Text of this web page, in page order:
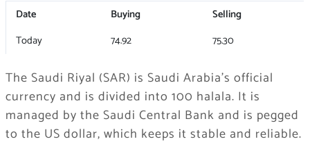
Date Buying
Selling
Today
74.92 75.30
The Saudi Riyal (SAR) is Saudi Arabia’s official
currency and is divided into 100 halala. It is
managed by the Saudi Central Bank and is pegged
to the US dollar, which keeps it stable and reliable.